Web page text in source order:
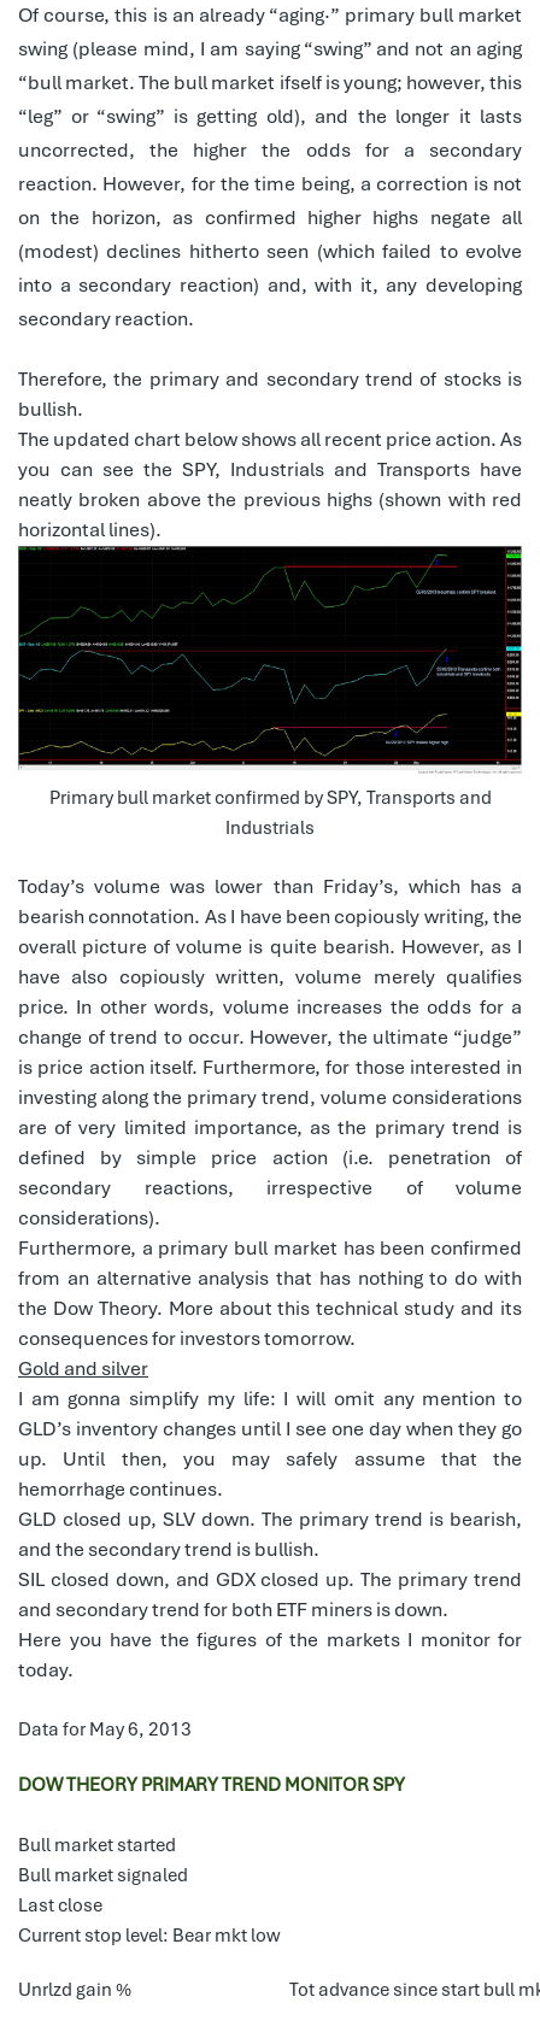
Of course, this is an already “aging·” primary bull market
swing (please mind, I am saying “swing” and not an aging
“bull market. The bull market ifself is young; however, this
“leg” or “swing” is getting old), and the longer it lasts
uncorrected, the higher the odds for a secondary
reaction. However, for the time being, a correction is not
on the horizon, as confirmed higher highs negate all
(modest) declines hitherto seen (which failed to evolve
into a secondary reaction) and, with it, any developing
secondary reaction.
Therefore, the primary and secondary trend of stocks is
bullish.
The updated chart below shows all recent price action. As
you can see the SPY, Industrials and Transports have
neatly broken above the previous highs (shown with red
horizontal lines).
Primary bull market confirmed by SPY, Transports and
Industrials
Today’s volume was lower than Friday’s, which has a
bearish connotation. As I have been copiously writing, the
overall picture of volume is quite bearish. However, as I
have also copiously written, volume merely qualifies
price. In other words, volume increases the odds for a
change of trend to occur. However, the ultimate “judge”
is price action itself. Furthermore, for those interested in
investing along the primary trend, volume considerations
are of very limited importance, as the primary trend is
defined by simple price action (i.e. penetration of
secondary reactions, irrespective of volume
considerations).
Furthermore, a primary bull market has been confirmed
from an alternative analysis that has nothing to do with
the Dow Theory. More about this technical study and its
consequences for investors tomorrow.
Gold and silver
I am gonna simplify my life: I will omit any mention to
GLD’s inventory changes until I see one day when they go
up. Until then, you may safely assume that the
hemorrhage continues.
GLD closed up, SLV down. The primary trend is bearish,
and the secondary trend is bullish.
SIL closed down, and GDX closed up. The primary trend
and secondary trend for both ETF miners is down.
Here you have the figures of the markets I monitor for
today.
Data for May 6, 2013
DOW THEORY PRIMARY TREND MONITOR SPY
Bull market started
Bull market signaled
Last close
Current stop level: Bear mkt low
Unrlzd gain % Tot advance since start bull